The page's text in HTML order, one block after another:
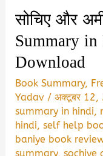
सोचिए और
Summary
Download
Book Summary,
Yadav /अक्टूबर 12,
summary in hindi,
hindi,self help
baniye book
summary,sochiye